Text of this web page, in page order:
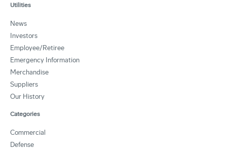
Utilities
News
Investors
Employee/Retiree
Emergency Information
Merchandise
Suppliers
Our History
Categories
Commercial
Defense